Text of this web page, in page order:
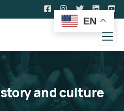
and culture
EN